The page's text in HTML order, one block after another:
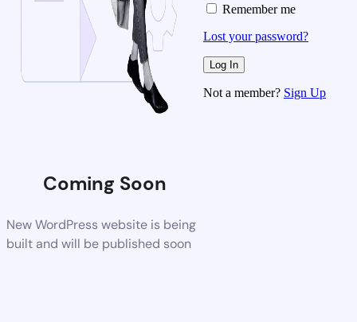
Coming Soon
New WordPress website is being
built and will be published soon
Remember me
Lost your password?
Not a member? Sign Up